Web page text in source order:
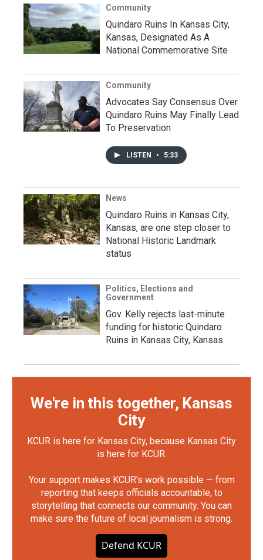
Community
Quindaro Ruins In Kansas City,
Kansas, Designated As A
National Commemorative Site
Community
Advocates Say Consensus Over
Quindaro Ruins May Finally Lead
To Preservation
LISTEN • 5:33
News
Quindaro Ruins in Kansas City,
Kansas, are one step closer to
National Historic Landmark
status
Politics, Elections and
Government
Gov. Kelly rejects last-minute
funding for historic Quindaro
Ruins in Kansas City, Kansas
We're in this together, Kansas
City
KCUR is here for Kansas City, because Kansas City
is here for KCUR.
Your support makes KCUR's work possible — from
reporting that keeps officials accountable, to
storytelling that connects our community. You can
make sure the future of local journalism is strong.
Defend KCUR